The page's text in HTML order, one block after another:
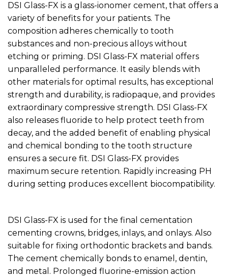
DSI Glass-FX is a glass-ionomer cement, that offers a
variety of benefits for your patients. The
composition adheres chemically to tooth
substances and non-precious alloys without
etching or priming. DSI Glass-FX material offers
unparalleled performance. It easily blends with
other materials for optimal results, has exceptional
strength and durability, is radiopaque, and provides
extraordinary compressive strength. DSI Glass-FX
also releases fluoride to help protect teeth from
decay, and the added benefit of enabling physical
and chemical bonding to the tooth structure
ensures a secure fit. DSI Glass-FX provides
maximum secure retention. Rapidly increasing PH
during setting produces excellent biocompatibility.
DSI Glass-FX is used for the final cementation
cementing crowns, bridges, inlays, and onlays. Also
suitable for fixing orthodontic brackets and bands.
The cement chemically bonds to enamel, dentin,
and metal. Prolonged fluorine-emission action